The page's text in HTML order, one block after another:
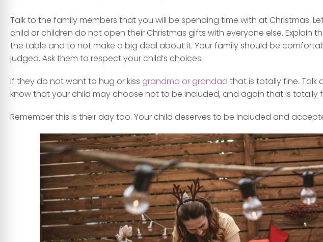
Talk to the family members that you will be spending time with at Christmas.
child or children do not open their Christmas gifts with everyone else. Explain
the table and to not make a big deal about it. Your family should be
judged. Ask them to respect your child’s choices.
If they do not want to hug or kiss grandma or grandad that is totally fine. Talk
know that your child may choose not to be included, and again that is totally
Remember this is their day too. Your child deserves to be included and